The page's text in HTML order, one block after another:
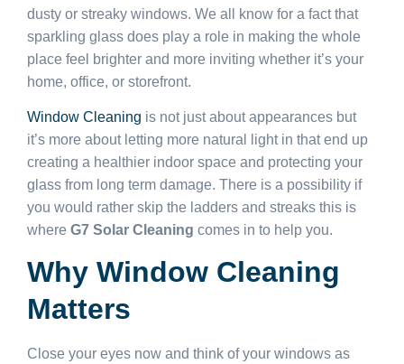
dusty or streaky windows. We all know for a fact that
sparkling glass does play a role in making the whole
place feel brighter and more inviting whether it’s your
home, office, or storefront.
Window Cleaning is not just about appearances but
it’s more about letting more natural light in that end up
creating a healthier indoor space and protecting your
glass from long term damage. There is a possibility if
you would rather skip the ladders and streaks this is
where G7 Solar Cleaning comes in to help you.
Why Window Cleaning
Matters
Close your eyes now and think of your windows as